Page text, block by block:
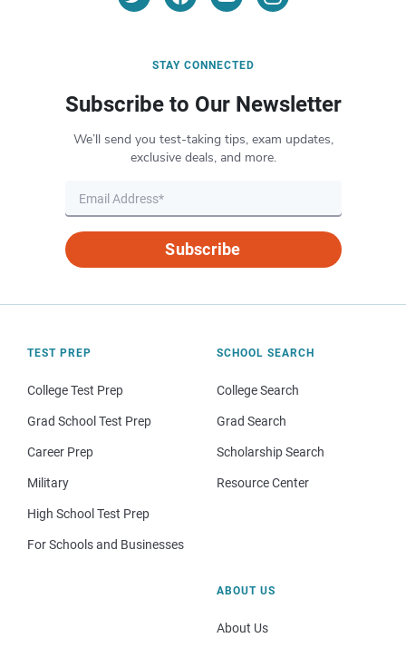
STAY CONNECTED
Subscribe to Our Newsletter
We’ll send you test-taking tips, exam updates,
exclusive deals, and more.
Subscribe
TEST PREP
College Test Prep
Grad School Test Prep
Career Prep
Military
High School Test Prep
For Schools and Businesses
SCHOOL SEARCH
College Search
Grad Search
Scholarship Search
Resource Center
ABOUT US
About Us